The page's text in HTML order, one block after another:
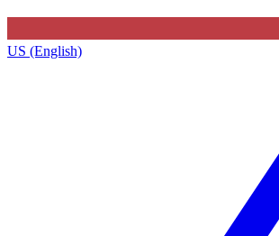
US (English)